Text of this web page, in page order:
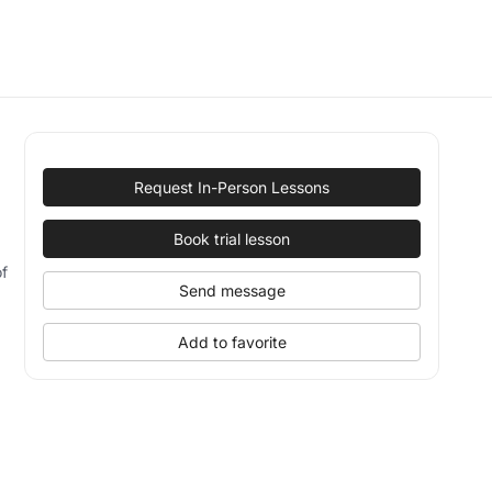
Request In-Person Lessons
Book trial lesson
Send message
Add to favorite